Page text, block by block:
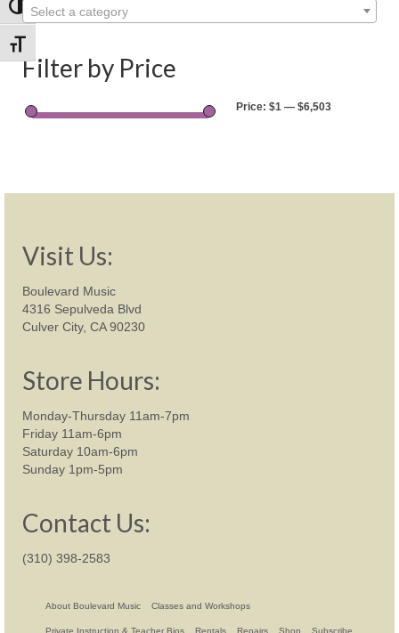
Toggle High Contrast
Toggle Font size
Select a category
Filter by Price
Price: $1 — $6,503
Visit Us:
Boulevard Music
4316 Sepulveda Blvd
Culver City, CA 90230
Store Hours:
Monday-Thursday 11am-7pm
Friday 11am-6pm
Saturday 10am-6pm
Sunday 1pm-5pm
Contact Us:
(310) 398-2583
About Boulevard Music Classes and Workshops
Private Instruction & Teacher Bios Rentals Repairs Shop Subscribe